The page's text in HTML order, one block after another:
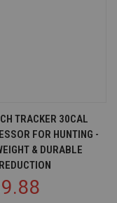
TRACKER 30CAL
FOR HUNTING -
& DURABLE